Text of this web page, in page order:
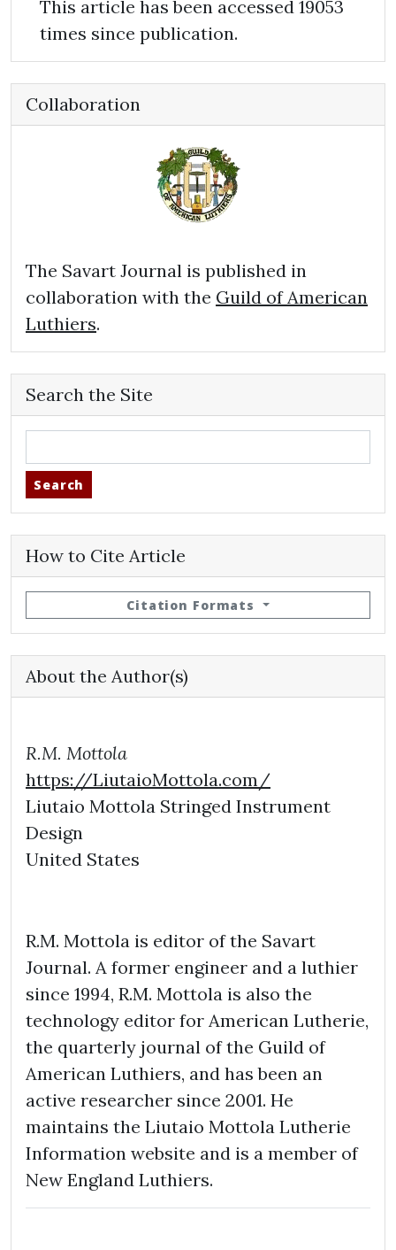
This article has been accessed 19053
times since publication.
Collaboration
The Savart Journal is published in
collaboration with the Guild of American
Luthiers.
Search the Site
Search
How to Cite Article
Citation Formats
About the Author(s)
R.M. Mottola
https://LiutaioMottola.com/
Liutaio Mottola Stringed Instrument
Design
United States
R.M. Mottola is editor of the Savart
Journal. A former engineer and a luthier
since 1994, R.M. Mottola is also the
technology editor for American Lutherie,
the quarterly journal of the Guild of
American Luthiers, and has been an
active researcher since 2001. He
maintains the Liutaio Mottola Lutherie
Information website and is a member of
New England Luthiers.